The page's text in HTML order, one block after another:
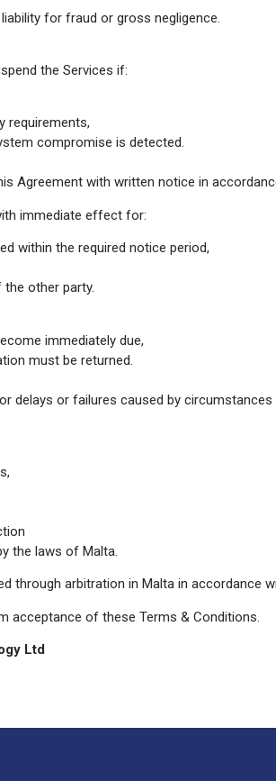
for fraud or gross negligence.
the Services if:
requirements,
compromise is detected.
Agreement with written notice in
immediate effect for:
within the required notice period,
other party.
immediately due,
must be returned.
delays or failures caused by
the laws of Malta.
through arbitration in Malta in accordance
acceptance of these Terms & Conditions.
Ltd